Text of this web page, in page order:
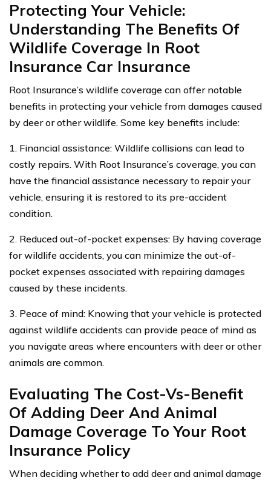
Protecting Your Vehicle:
Understanding The Benefits Of
Wildlife Coverage In Root
Insurance Car Insurance
Root Insurance’s wildlife coverage can offer notable
benefits in protecting your vehicle from damages caused
by deer or other wildlife. Some key benefits include:
1. Financial assistance: Wildlife collisions can lead to
costly repairs. With Root Insurance’s coverage, you can
have the financial assistance necessary to repair your
vehicle, ensuring it is restored to its pre-accident
condition.
2. Reduced out-of-pocket expenses: By having coverage
for wildlife accidents, you can minimize the out-of-
pocket expenses associated with repairing damages
caused by these incidents.
3. Peace of mind: Knowing that your vehicle is protected
against wildlife accidents can provide peace of mind as
you navigate areas where encounters with deer or other
animals are common.
Evaluating The Cost-Vs-Benefit
Of Adding Deer And Animal
Damage Coverage To Your Root
Insurance Policy
When deciding whether to add deer and animal damage